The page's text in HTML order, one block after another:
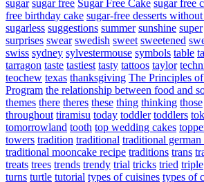
sugar sugar free Sugar Free Cake sugar free
free birthday cake sugar-free desserts
sugarless suggestions summer sunshine super
surprises swear swedish sweet sweetened
swiss sydney sylvestermouse symbols table
tarragon taste tastiest tasty tattoos taylor
teochew texas thanksgiving The Principles
Program the relationship between food and
themes there theres these thing thinking those
throughout tiramisu today toddler toddlers
tomorrowland tooth top wedding cakes
towers tradition traditional traditional german
traditional mooncake recipe traditions trans
treats trees trends trendy trial tricks tried triple
turns turtle tutorial types of cuisines types of